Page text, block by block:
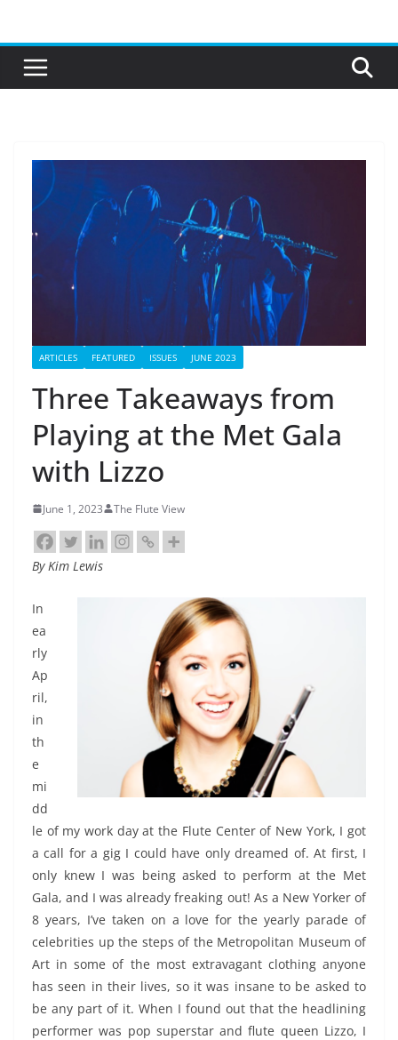
content
ARTICLES FEATURED ISSUES JUNE 2023
Three Takeaways from
Playing at the Met Gala
with Lizzo
June 1, 2023 The Flute View
By Kim Lewis
In
ea
rly
Ap
ril,
in
th
e
mi
dd
le of my work day at the Flute Center of New York, I got
a call for a gig I could have only dreamed of. At first, I
only knew I was being asked to perform at the Met
Gala, and I was already freaking out! As a New Yorker of
8 years, I’ve taken on a love for the yearly parade of
celebrities up the steps of the Metropolitan Museum of
Art in some of the most extravagant clothing anyone
has seen in their lives, so it was insane to be asked to
be any part of it. When I found out that the headlining
performer was pop superstar and flute queen Lizzo, I